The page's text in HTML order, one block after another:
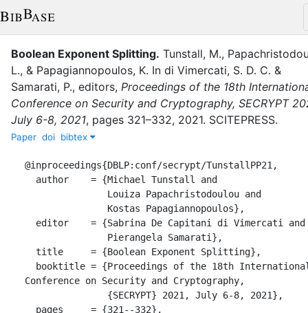
Boolean Exponent Splitting. Tunstall, M.,
L., & Papagiannopoulos, K. In di Vimercati, S. D. C. &
Samarati, P., editors, Proceedings of the 18th
Conference on Security and Cryptography, SECRYPT
July 6-8, 2021, pages 321–332, 2021. SCITEPRESS.
Paper doi bibtex
@inproceedings{DBLP:conf/secrypt/TunstallPP21,
Conference on Security and Cryptography,